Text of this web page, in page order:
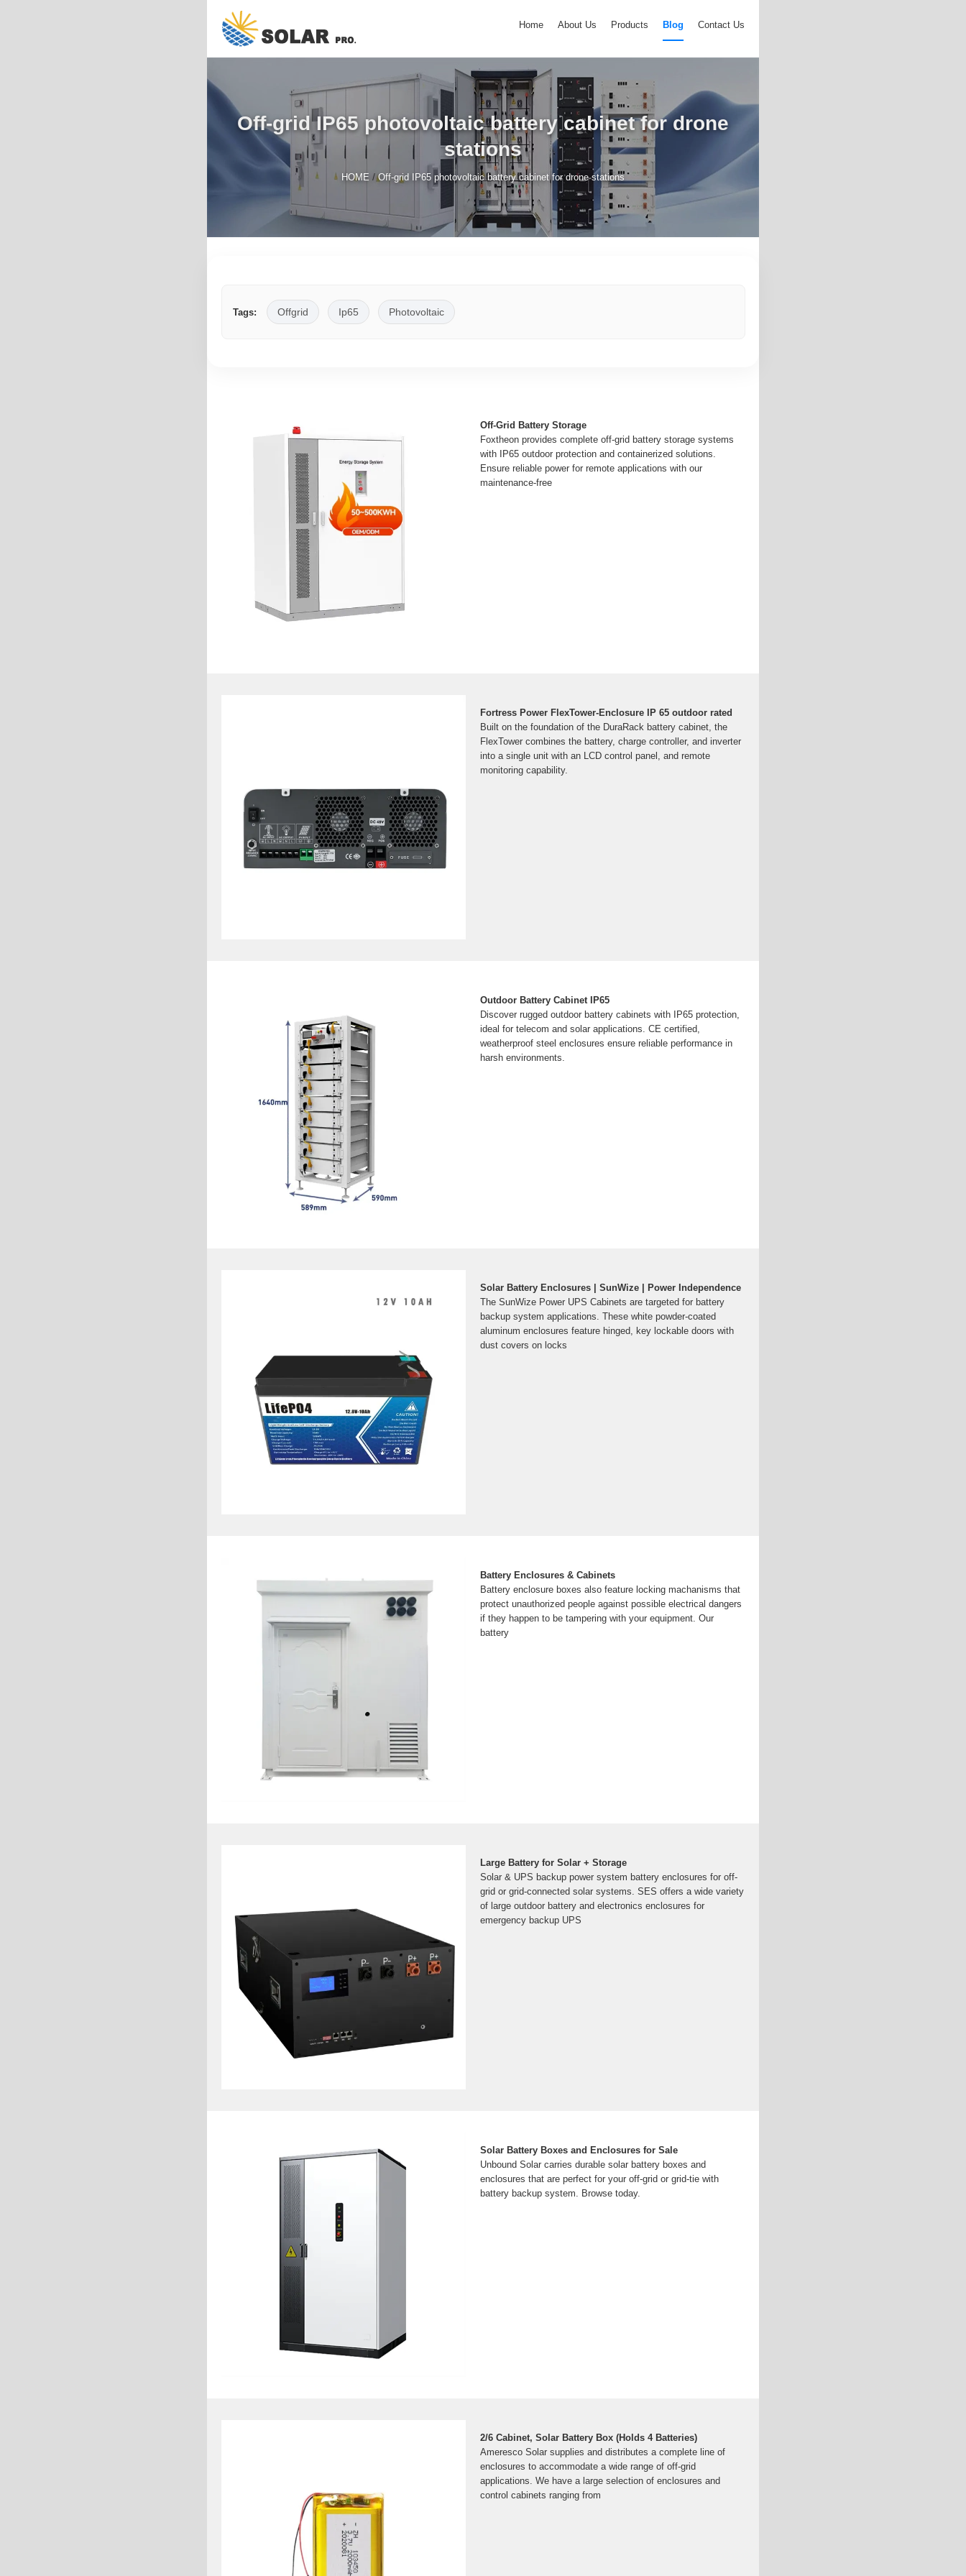
Home About Us Products Blog Contact Us
Off-grid IP65 photovoltaic battery cabinet for drone
stations
HOME /Off-grid IP65 photovoltaic battery cabinet for drone stations
Tags: Offgrid Ip65 Photovoltaic
Off-Grid Battery Storage
Foxtheon provides complete off-grid battery storage systems
with IP65 outdoor protection and containerized solutions.
Ensure reliable power for remote applications with our
maintenance-free
Fortress Power FlexTower-Enclosure IP 65 outdoor rated
Built on the foundation of the DuraRack battery cabinet, the
FlexTower combines the battery, charge controller, and inverter
into a single unit with an LCD control panel, and remote
monitoring capability.
Outdoor Battery Cabinet IP65
Discover rugged outdoor battery cabinets with IP65 protection,
ideal for telecom and solar applications. CE certified,
weatherproof steel enclosures ensure reliable performance in
harsh environments.
Solar Battery Enclosures | SunWize | Power Independence
The SunWize Power UPS Cabinets are targeted for battery
backup system applications. These white powder-coated
aluminum enclosures feature hinged, key lockable doors with
dust covers on locks
Battery Enclosures & Cabinets
Battery enclosure boxes also feature locking machanisms that
protect unauthorized people against possible electrical dangers
if they happen to be tampering with your equipment. Our
battery
Large Battery for Solar + Storage
Solar & UPS backup power system battery enclosures for off-
grid or grid-connected solar systems. SES offers a wide variety
of large outdoor battery and electronics enclosures for
emergency backup UPS
Solar Battery Boxes and Enclosures for Sale
Unbound Solar carries durable solar battery boxes and
enclosures that are perfect for your off-grid or grid-tie with
battery backup system. Browse today.
2/6 Cabinet, Solar Battery Box (Holds 4 Batteries)
Ameresco Solar supplies and distributes a complete line of
enclosures to accommodate a wide range of off-grid
applications. We have a large selection of enclosures and
control cabinets ranging from